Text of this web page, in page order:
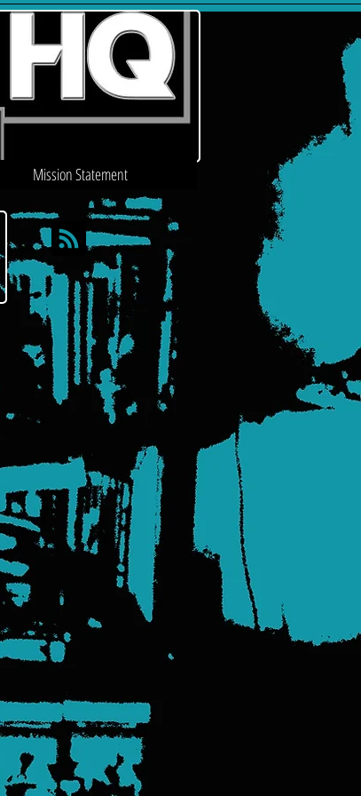
Mission Statement